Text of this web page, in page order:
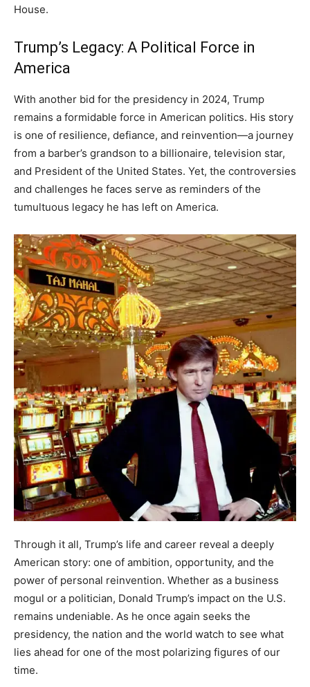
House.
Trump’s Legacy: A Political Force in
America
With another bid for the presidency in 2024, Trump
remains a formidable force in American politics. His story
is one of resilience, defiance, and reinvention—a journey
from a barber’s grandson to a billionaire, television star,
and President of the United States. Yet, the controversies
and challenges he faces serve as reminders of the
tumultuous legacy he has left on America.
Through it all, Trump’s life and career reveal a deeply
American story: one of ambition, opportunity, and the
power of personal reinvention. Whether as a business
mogul or a politician, Donald Trump’s impact on the U.S.
remains undeniable. As he once again seeks the
presidency, the nation and the world watch to see what
lies ahead for one of the most polarizing figures of our
time.